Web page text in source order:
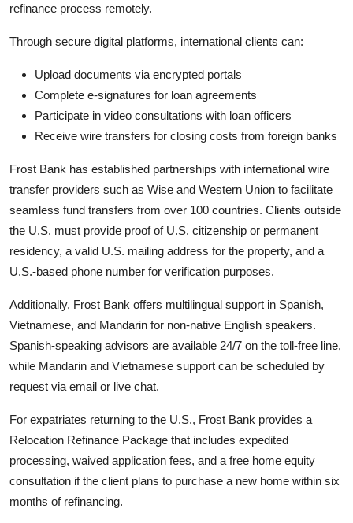
refinance process remotely.
Through secure digital platforms, international clients can:
Upload documents via encrypted portals
Complete e-signatures for loan agreements
Participate in video consultations with loan officers
Receive wire transfers for closing costs from foreign banks
Frost Bank has established partnerships with international wire
transfer providers such as Wise and Western Union to facilitate
seamless fund transfers from over 100 countries. Clients outside
the U.S. must provide proof of U.S. citizenship or permanent
residency, a valid U.S. mailing address for the property, and a
U.S.-based phone number for verification purposes.
Additionally, Frost Bank offers multilingual support in Spanish,
Vietnamese, and Mandarin for non-native English speakers.
Spanish-speaking advisors are available 24/7 on the toll-free line,
while Mandarin and Vietnamese support can be scheduled by
request via email or live chat.
For expatriates returning to the U.S., Frost Bank provides a
Relocation Refinance Package that includes expedited
processing, waived application fees, and a free home equity
consultation if the client plans to purchase a new home within six
months of refinancing.